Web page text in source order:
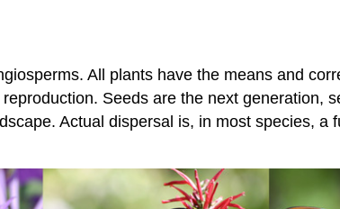
All plants have the means and
Seeds are the next generation,
Actual dispersal is, in most species,